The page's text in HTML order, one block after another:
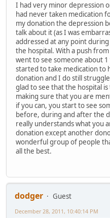
I had very minor depression
had never taken medication
my donation the depression
talk about it (as I was
addressed at any point
the hospital. With a push
went to see someone about
started to take medication to
donation and I do still
glad to see that the hospital
making sure that you are
if you can, you start to see
before, during and after the
really understands what you
donation except another
wonderful group of people
all the best.
dodger
Guest
December 28, 2011, 10:40:14 PM